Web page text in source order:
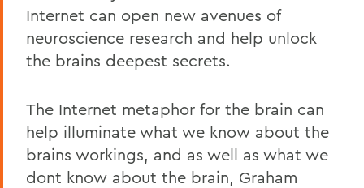
Internet can open new avenues of
neuroscience research and help unlock
the brains deepest secrets.
The Internet metaphor for the brain can
help illuminate what we know about the
brains workings, and as well as what we
dont know about the brain, Graham